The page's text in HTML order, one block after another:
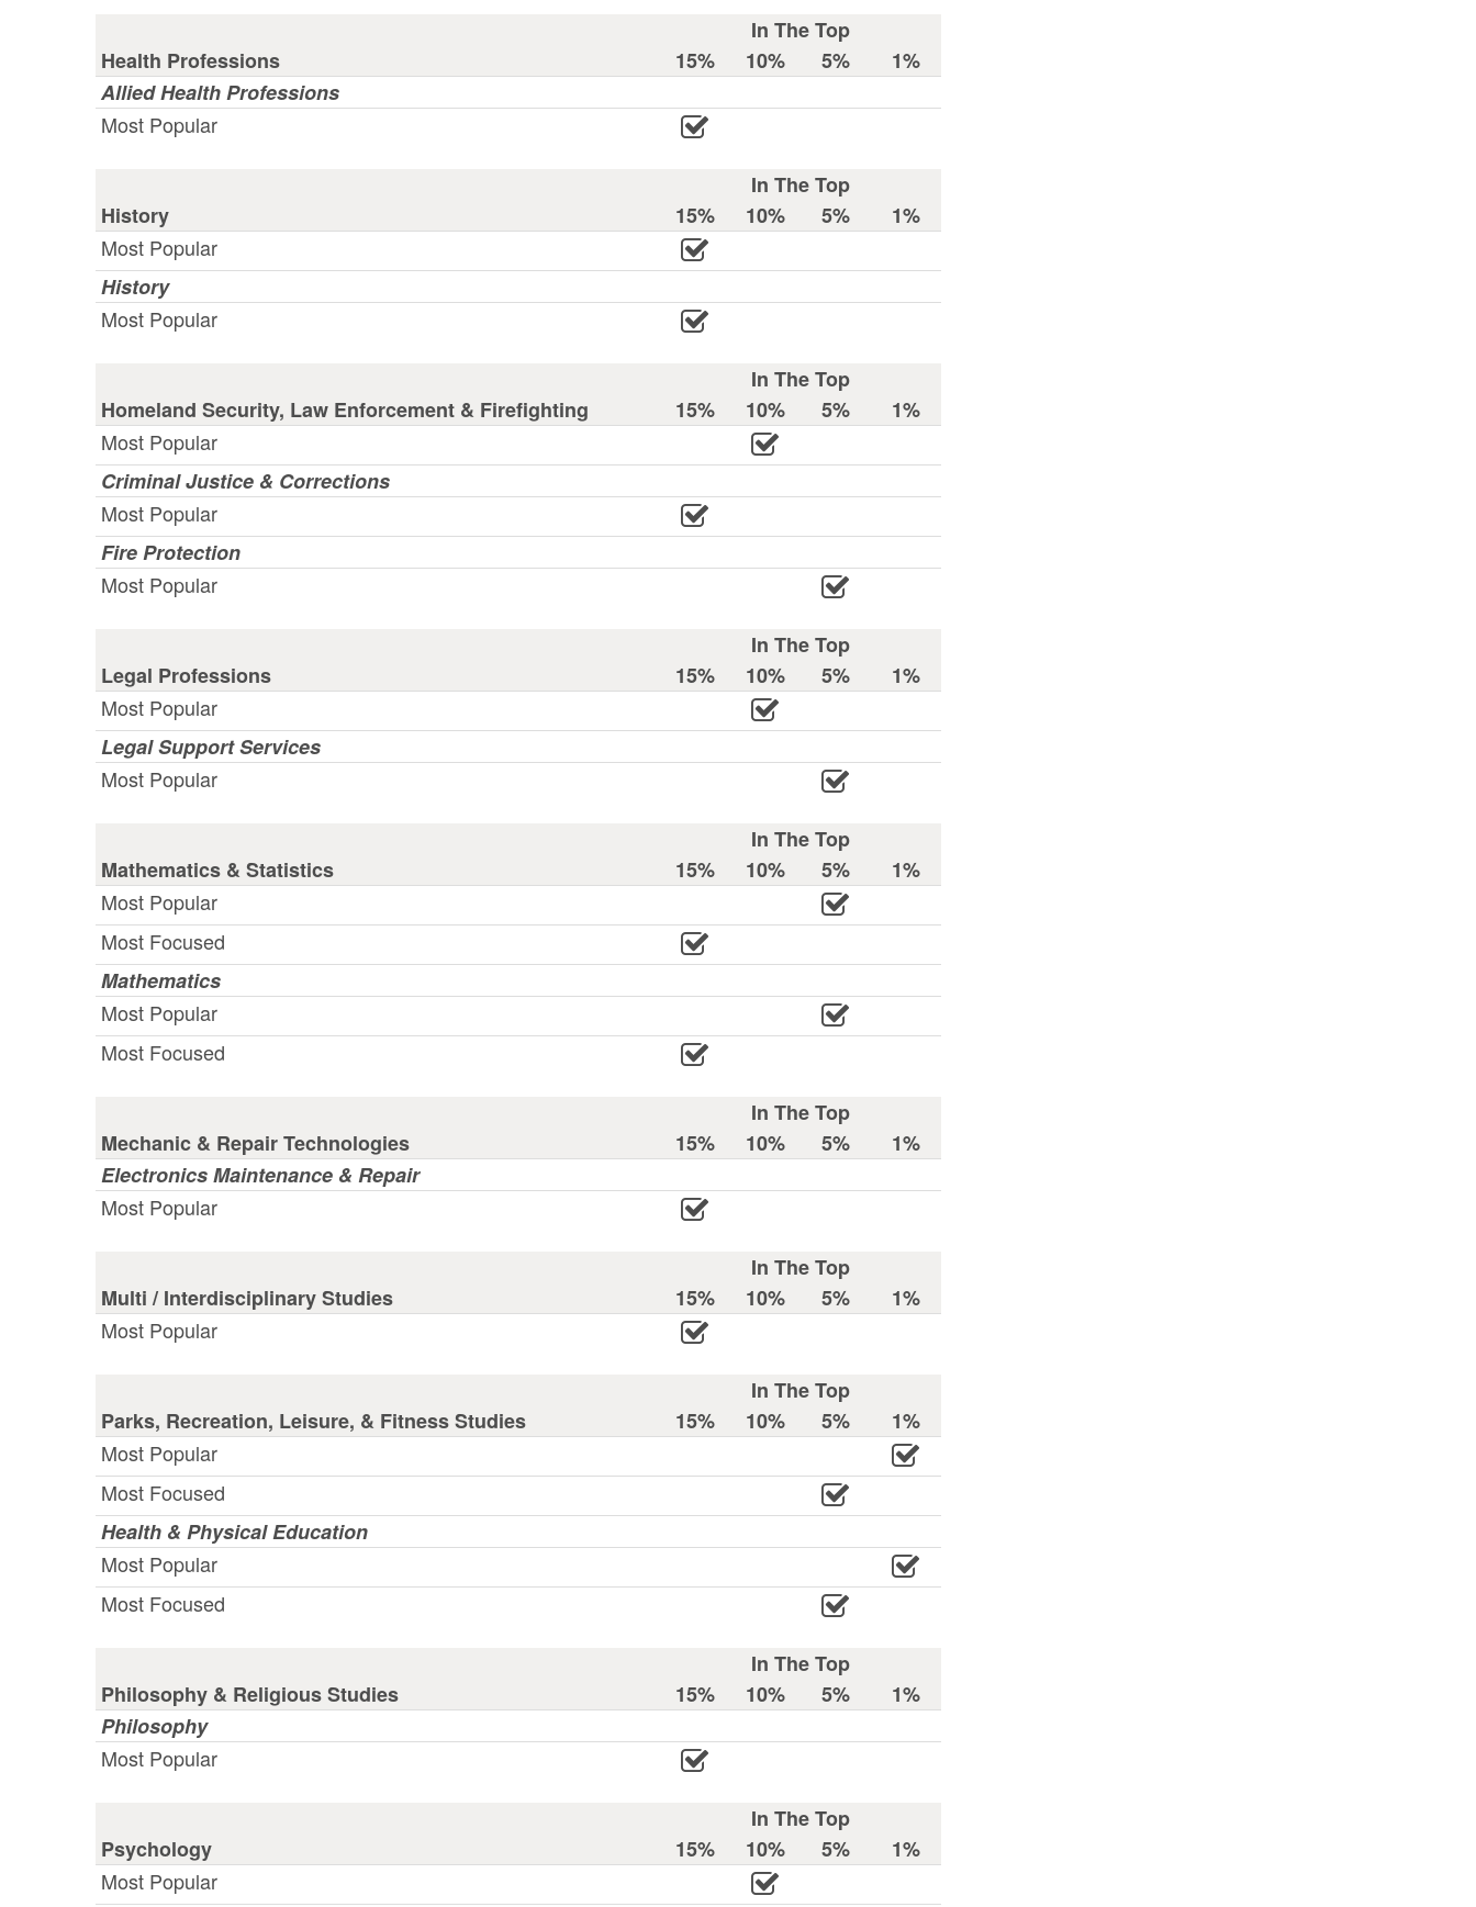
In The Top
Health Professions
15% 10% 5%
1%
Allied Health Professions
Most Popular
In The Top
History
15% 10% 5%
1%
Most Popular
History
Most Popular
In The Top
Homeland Security, Law Enforcement & Firefighting
15% 10% 5%
1%
Most Popular
Criminal Justice & Corrections
Most Popular
Fire Protection
Most Popular
In The Top
Legal Professions
15% 10% 5%
1%
Most Popular
Legal Support Services
Most Popular
In The Top
Mathematics & Statistics
15% 10% 5%
1%
Most Popular
Most Focused
Mathematics
Most Popular
Most Focused
In The Top
Mechanic & Repair Technologies
15% 10% 5%
1%
Electronics Maintenance & Repair
Most Popular
In The Top
Multi / Interdisciplinary Studies
15% 10% 5%
1%
Most Popular
In The Top
Parks, Recreation, Leisure, & Fitness Studies
15% 10% 5%
1%
Most Popular
Most Focused
Health & Physical Education
Most Popular
Most Focused
In The Top
Philosophy & Religious Studies
15% 10% 5%
1%
Philosophy
Most Popular
In The Top
Psychology
15% 10% 5%
1%
Most Popular